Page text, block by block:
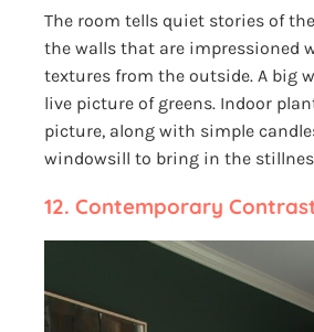
The room tells quiet stories of
the walls that are impressioned
textures from the outside. A big
live picture of greens. Indoor
picture, along with simple
windowsill to bring in the
12. Contemporary